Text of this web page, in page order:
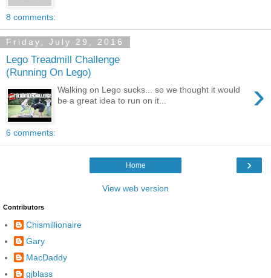
8 comments:
Friday, July 29, 2016
Lego Treadmill Challenge
(Running On Lego)
›
Walking on Lego sucks... so we thought it would
be a great idea to run on it...
6 comments:
›
Home
View web version
Contributors
Chismillionaire
Gary
MacDaddy
gjblass